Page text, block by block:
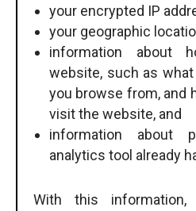
your encrypted IP
your geographic
information about
website, such as
you browse from, and
visit the website, and
information about
analytics tool already
With this